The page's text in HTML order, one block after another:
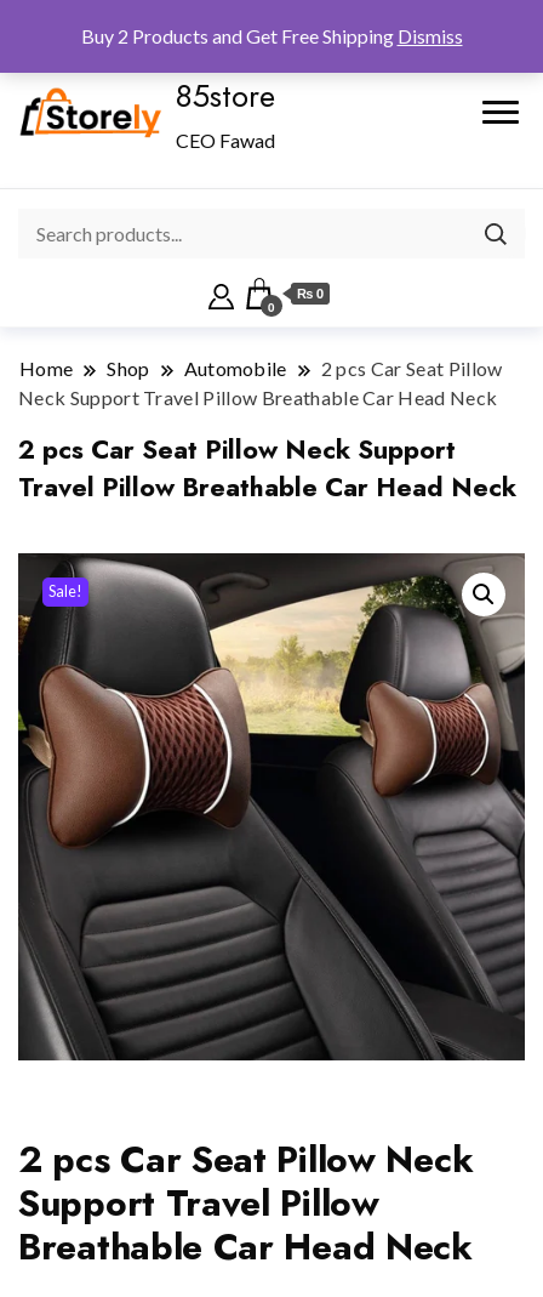
85store
CEO Fawad
0
₨ 0
Home Shop Automobile
2 pcs Car Seat Pillow
Neck Support Travel Pillow Breathable Car Head Neck
2 pcs Car Seat Pillow Neck Support
Travel Pillow Breathable Car Head Neck
Sale!
2 pcs Car Seat Pillow Neck
Support Travel Pillow
Breathable Car Head Neck
Buy 2 Products and Get Free Shipping Dismiss